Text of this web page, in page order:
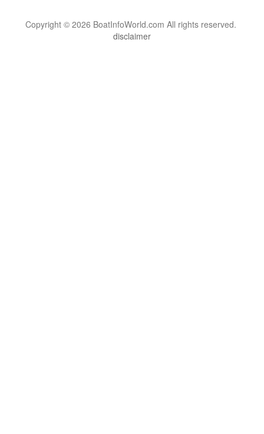
Copyright © 2026 BoatInfoWorld.com All rights reserved.
disclaimer